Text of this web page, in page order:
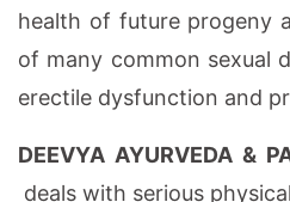
health of future progeny
of many common sexual
erectile dysfunction and
DEEVYA AYURVEDA &
deals with serious physical